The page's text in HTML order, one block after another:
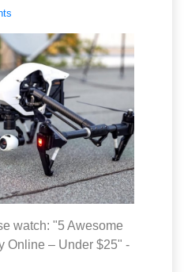
watch: "5 Awesome
Online – Under $25" -